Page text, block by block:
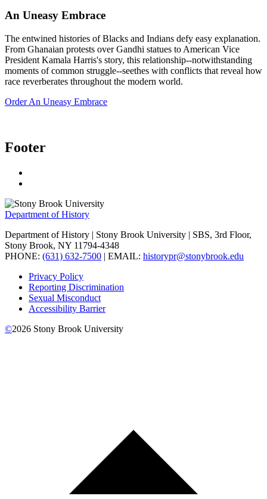
An Uneasy Embrace
The entwined histories of Blacks and Indians defy easy explanation.
From Ghanaian protests over Gandhi statues to American Vice
President Kamala Harris's story, this relationship--notwithstanding
moments of common struggle--seethes with conflicts that reveal how
race reverberates throughout the modern world.
Order An Uneasy Embrace
Footer
Department of History
Department of History | Stony Brook University | SBS, 3rd Floor,
Stony Brook, NY 11794-4348
PHONE: (631) 632-7500 | EMAIL: historypr@stonybrook.edu
Privacy Policy
Reporting Discrimination
Sexual Misconduct
Accessibility Barrier
©2026 Stony Brook University